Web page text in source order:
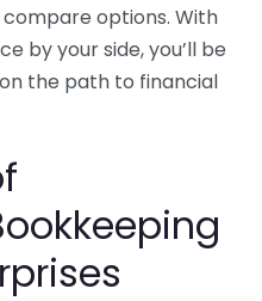
options. With
by your side, you’ll be
the path to financial